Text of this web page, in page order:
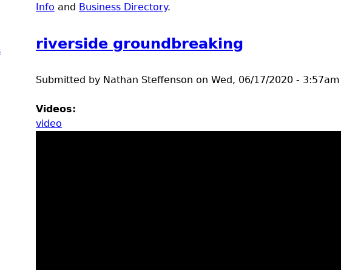
Info and Business Directory.
riverside groundbreaking
Submitted by Nathan Steffenson on Wed, 06/17/2020 - 3:57am
Videos:
video